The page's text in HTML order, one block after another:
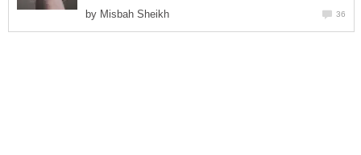
by Misbah Sheikh 36